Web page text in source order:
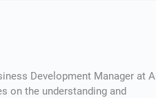
Development Manager at
on the understanding and